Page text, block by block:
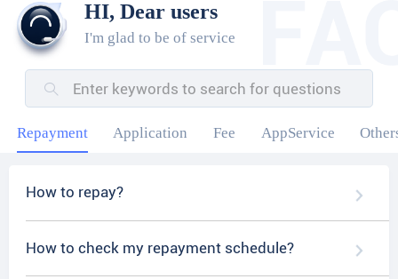
HI, Dear users
I'm glad to be of service
Repayment Application Fee AppService
How to repay?
How to check my repayment schedule?